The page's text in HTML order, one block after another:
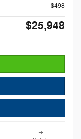
$498
$25,948